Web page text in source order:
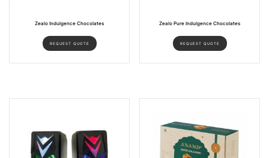
Zealo Indulgence Chocolates
REQUEST QUOTE
Zealo Pure Indulgence Chocolates
REQUEST QUOTE